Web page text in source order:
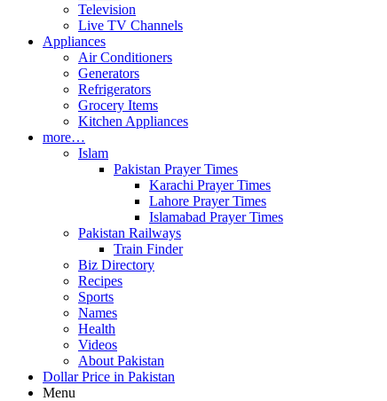
Television
Live TV Channels
Appliances
Air Conditioners
Generators
Refrigerators
Grocery Items
Kitchen Appliances
more…
Islam
Pakistan Prayer Times
Karachi Prayer Times
Lahore Prayer Times
Islamabad Prayer Times
Pakistan Railways
Train Finder
Biz Directory
Recipes
Sports
Names
Health
Videos
About Pakistan
Dollar Price in Pakistan
Menu